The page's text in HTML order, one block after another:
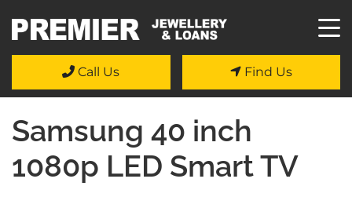
Call Us Find Us
Samsung 40 inch
1080p LED Smart TV